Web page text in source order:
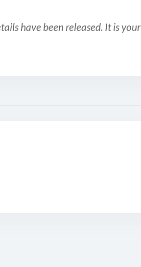
have been released. It is your